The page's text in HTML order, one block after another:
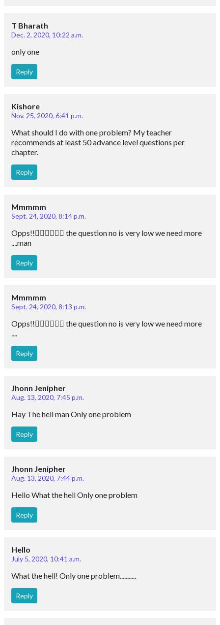
T Bharath
Dec. 2, 2020, 10:22 a.m.
only one
Reply
Kishore
Nov. 25, 2020, 6:41 p.m.
What should I do with one problem? My teacher
recommends at least 50 advance level questions per
chapter.
Reply
Mmmmm
Sept. 24, 2020, 8:14 p.m.
Opps!!🙆🏻‍♀️🙆🏻‍♀️ the question no is very low we need more
....man
Reply
Mmmmm
Sept. 24, 2020, 8:13 p.m.
Opps!!🙆🏻‍♀️🙆🏻‍♀️ the question no is very low we need more
....
Reply
Jhonn Jenipher
Aug. 13, 2020, 7:45 p.m.
Hay The hell man Only one problem
Reply
Jhonn Jenipher
Aug. 13, 2020, 7:44 p.m.
Hello What the hell Only one problem
Reply
Hello
July 5, 2020, 10:41 a.m.
What the hell! Only one problem...........
Reply